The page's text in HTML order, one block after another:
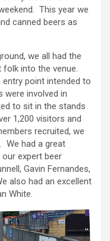
This year we
canned beers as
we all had the
into the venue.
entry point intended to
were involved in
to sit in the stands
1,200 visitors and
recruited, we
We had a great
expert beer
Gavin Fernandes,
also had an excellent
White.